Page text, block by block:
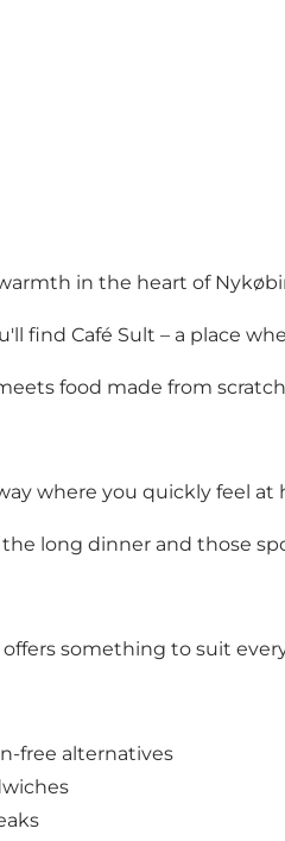
in the heart of
find Café Sult – a place
food made from
where you quickly feel at
long dinner and those
something to suit
free alternatives